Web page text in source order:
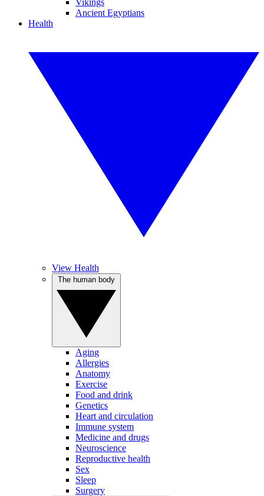
Vikings
Ancient Egyptians
Health
View Health
Aging
Allergies
Anatomy
Exercise
Food and drink
Genetics
Heart and circulation
Immune system
Medicine and drugs
Neuroscience
Reproductive health
Sex
Sleep
Surgery